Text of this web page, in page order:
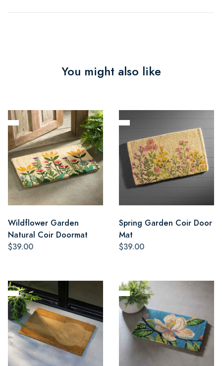
You might also like
Wildflower Garden
Natural Coir Doormat
$39.00
Spring Garden Coir Door
Mat
$39.00